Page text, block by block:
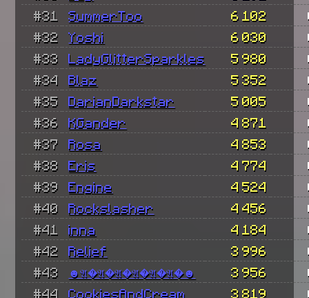
#31
SummerToo 6 102
#32
Yoshi 6 030
#33
LadyGlitterSparkles 5 980
#34
Blaz 5 352
#35
DarianDarkstar 5 005
#36
KGander 4 871
#37
Rosa 4 853
#38
Eris 4 774
#39
Engine 4 524
#40
Rockslasher 4 456
#41
inna 4 184
#42
Relief 3 996
#43
☻𝔄�𝔄�𝔄�𝔄�𝔄�𝔄�☻ 3 956
#44
CookiesAndCream 3 819